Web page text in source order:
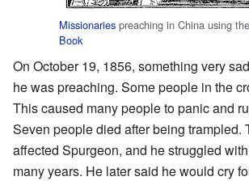
Missionaries preaching in China using the
Book
On October 19, 1856, something very
he was preaching. Some people in the
This caused many people to panic and
Seven people died after being trampled.
affected Spurgeon, and he struggled
many years. He later said he would cry